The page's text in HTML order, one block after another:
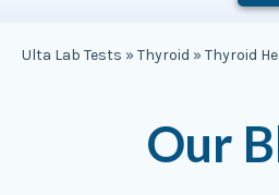
Ulta Lab Tests » Thyroid » Thyroid
Our